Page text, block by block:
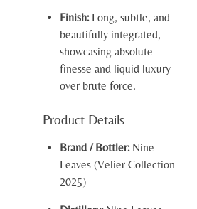
Finish:Long, subtle, and
beautifully integrated,
showcasing absolute
finesse and liquid luxury
over brute force.
Product Details
Brand / Bottler:Nine
Leaves (Velier Collection
2025)